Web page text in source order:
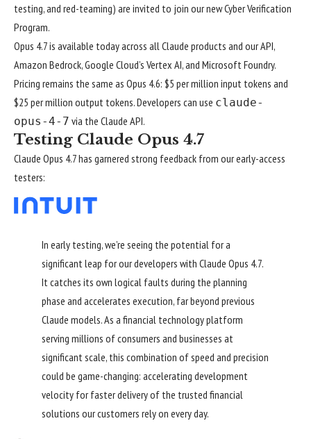
testing, and red-teaming) are invited to join our newCyber Verification
Program.
Opus 4.7 is available today across all Claude products and our API,
Amazon Bedrock, Google Cloud’s Vertex AI, and Microsoft Foundry.
Pricing remains the same as Opus 4.6: $5 per million input tokens and
$25 per million output tokens. Developers can use claude-
opus-4-7 via the Claude API.
Testing Claude Opus 4.7
Claude Opus 4.7 has garnered strong feedback from our early-access
testers:
In early testing, we’re seeing the potential for a
significant leap for our developers with Claude Opus 4.7.
It catches its own logical faults during the planning
phase and accelerates execution, far beyond previous
Claude models. As a financial technology platform
serving millions of consumers and businesses at
significant scale, this combination of speed and precision
could be game-changing: accelerating development
velocity for faster delivery of the trusted financial
solutions our customers rely on every day.